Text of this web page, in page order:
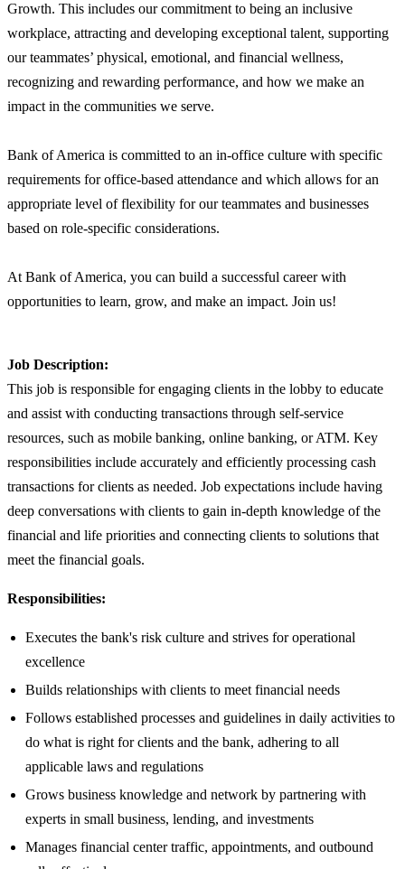
Growth. This includes our commitment to being an inclusive
workplace, attracting and developing exceptional talent, supporting
our teammates’ physical, emotional, and financial wellness,
recognizing and rewarding performance, and how we make an
impact in the communities we serve.
Bank of America is committed to an in-office culture with specific
requirements for office-based attendance and which allows for an
appropriate level of flexibility for our teammates and businesses
based on role-specific considerations.
At Bank of America, you can build a successful career with
opportunities to learn, grow, and make an impact. Join us!
Job Description:
This job is responsible for engaging clients in the lobby to educate
and assist with conducting transactions through self-service
resources, such as mobile banking, online banking, or ATM. Key
responsibilities include accurately and efficiently processing cash
transactions for clients as needed. Job expectations include having
deep conversations with clients to gain in-depth knowledge of the
financial and life priorities and connecting clients to solutions that
meet the financial goals.
Responsibilities:
Executes the bank's risk culture and strives for operational
excellence
Builds relationships with clients to meet financial needs
Follows established processes and guidelines in daily activities to
do what is right for clients and the bank, adhering to all
applicable laws and regulations
Grows business knowledge and network by partnering with
experts in small business, lending, and investments
Manages financial center traffic, appointments, and outbound